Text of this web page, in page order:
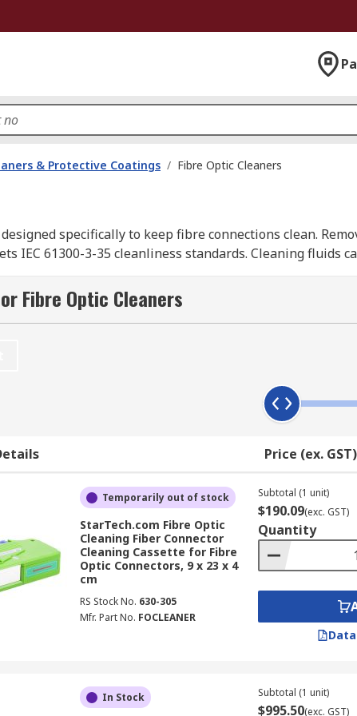
& Protective Coatings / Fibre Optic Cleaners
specifically to keep fibre connections clean.
IEC 61300-3-35 cleanliness standards. Cleaning fluids
including cleaners, cleaning kits, and precision
Tools
of critical maintenance and installation functions
on fibre connectors degrade signal quality and can
contaminant build-up that accumulates during
are engineered to safely remove contaminants from
end-face integrity is especially important in high-
directly reduce insertion loss and back-reflection
applications such as data centre interconnects
fibre optic cleaning supplies extends the service life of
replacement frequency and minimises unplanned
& Cleaning Kits Australia
Fibre Optic Cleaners
Price (ex. GST)
Temporarily out of stock
StarTech.com Fibre Optic
Cleaning Fiber Connector
Cleaning Cassette for Fibre
Optic Connectors, 9 x 23 x 4
cm
RS Stock No. 630-305
Mfr. Part No. FOCLEANER
Subtotal (1 unit)
$190.09(exc. GST)
Quantity
In Stock Subtotal (1 unit)
$995.50(exc. GST)